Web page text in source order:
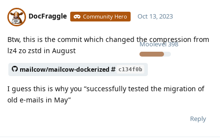
DocFraggle Community Hero
Moolevel398
Oct 13, 2023
Btw, this is the commit which changed the compression from
lz4 zo zstd in August
mailcow/mailcow-dockerized c134f0b
I guess this is why you “successfully tested the migration of
old e-mails in May”
Reply